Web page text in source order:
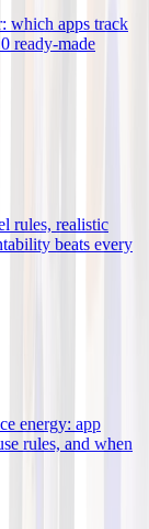
which apps track
ready-made
rules, realistic
beats every
energy: app
rules, and when